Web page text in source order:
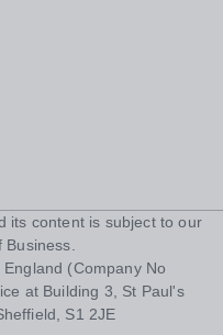
its content is subject to our
Business
(Company No
at Building 3, St Paul's
S1 2JE